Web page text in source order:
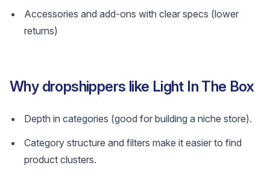
Accessories and add-ons with clear specs (lower
returns)
Why dropshippers like Light In The Box
Depth in categories (good for building a niche store).
Category structure and filters make it easier to find
product clusters.